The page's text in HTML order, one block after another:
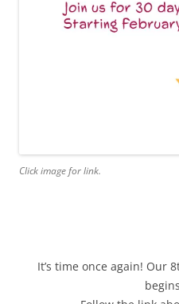
Click image for link.
It’s time once again! Our